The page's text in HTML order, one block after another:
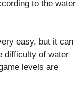
to the water
easy, but it can
difficulty of water
levels are